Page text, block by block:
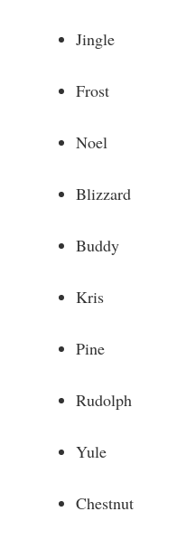
Jingle
Frost
Noel
Blizzard
Buddy
Kris
Pine
Rudolph
Yule
Chestnut